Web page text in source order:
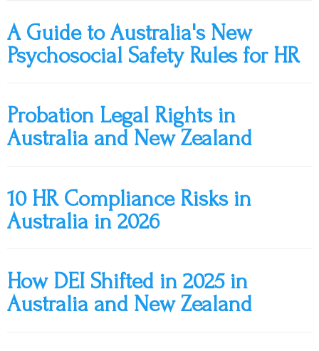
A Guide to Australia's New
Psychosocial Safety Rules for HR
Probation Legal Rights in
Australia and New Zealand
10 HR Compliance Risks in
Australia in 2026
How DEI Shifted in 2025 in
Australia and New Zealand